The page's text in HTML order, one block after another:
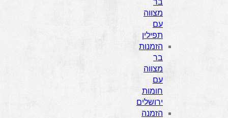
מצווה
עם
תפילין
הזמנות
בר
מצווה
עם
חומות
ירושלים
הזמנה